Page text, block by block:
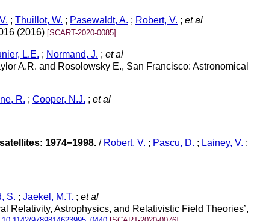
; Thuillot, W. ; Pasewaldt, A. ; Robert, V. ; et al
(2016) [SCART-2020-0085]
L.E. ; Normand, J. ; et al
A.R. and Rosolowsky E., San Francisco: Astronomical
R. ; Cooper, N.J. ; et al
1974−1998. / Robert, V. ; Pascu, D. ; Lainey, V. ;
S. ; Jaekel, M.T. ; et al
Relativity, Astrophysics, and Relativistic Field Theories’,